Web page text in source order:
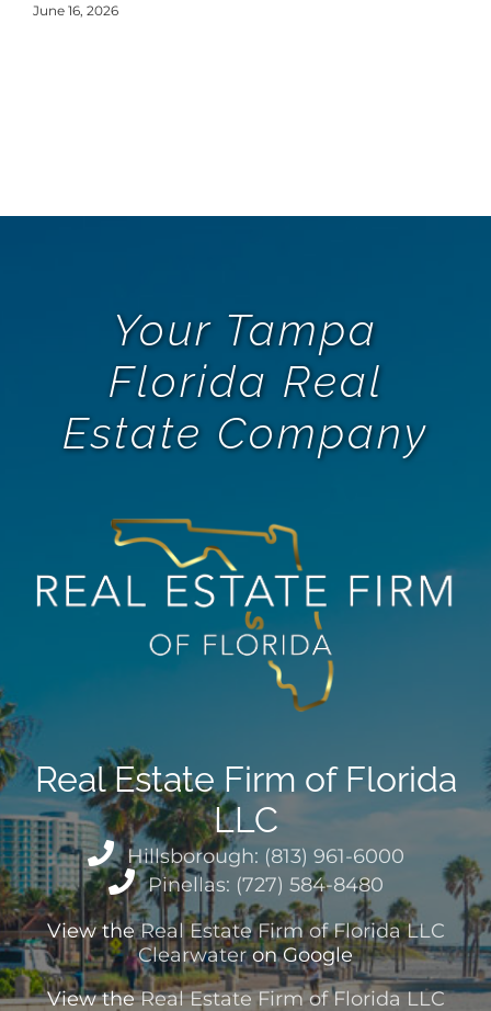
June 16, 2026
Your Tampa
Florida Real
Estate Company
Real Estate Firm of Florida
LLC
Hillsborough: (813) 961-6000
Pinellas: (727) 584-8480
View theReal Estate Firm of Florida LLC
Clearwateron Google
View theReal Estate Firm of Florida LLC